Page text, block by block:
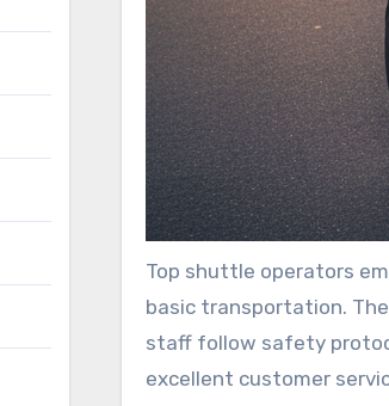
Top shuttle operators
basic transportation.
staff follow safety
excellent customer